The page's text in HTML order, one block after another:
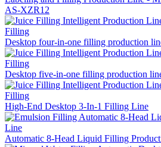
AS-XZR12
Desktop four-in-one filling production
Desktop five-in-one filling production
High-End Desktop 3-In-1 Filling Line
Automatic 8-Head Liquid Filling